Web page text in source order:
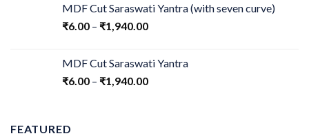
MDF Cut Saraswati Yantra (with seven curve)
₹6.00 – ₹1,940.00
MDF Cut Saraswati Yantra
₹6.00 – ₹1,940.00
FEATURED